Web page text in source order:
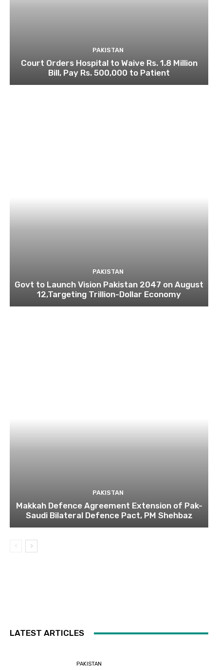
PAKISTAN
Court Orders Hospital to Waive Rs. 1.8 Million
Bill, Pay Rs. 500,000 to Patient
PAKISTAN
Govt to Launch Vision Pakistan 2047 on August
12,Targeting Trillion-Dollar Economy
PAKISTAN
Makkah Defence Agreement Extension of Pak-
Saudi Bilateral Defence Pact, PM Shehbaz
LATEST ARTICLES
PAKISTAN